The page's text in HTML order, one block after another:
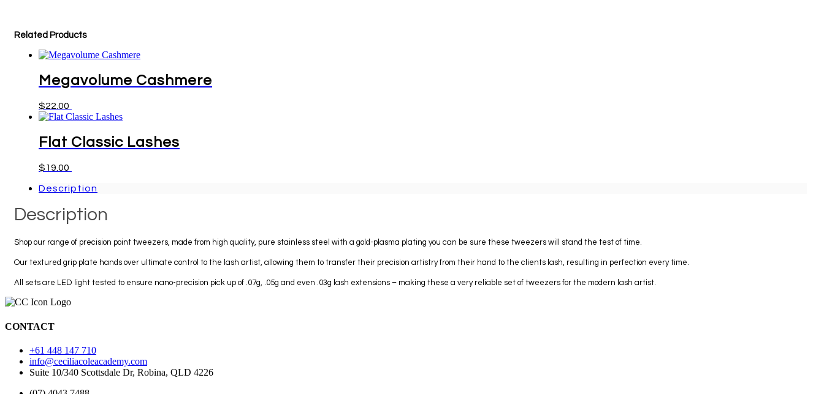
Related Products
Megavolume Cashmere
$22.00
multiple
variants.
page
Flat Classic Lashes
$19.00
may
chosen
the
Description
Description
Shop our range of precision point tweezers, made from high quality, pure stainless steel with a gold-plasma plating you can be sure these tweezers will stand the test of time.
Our textured grip plate hands over ultimate control to the lash artist, allowing them to transfer their precision artistry from their hand to the clients lash, resulting in perfection every time.
All sets are LED light tested to ensure nano-precision pick up of .07g, .05g and even .03g lash extensions – making these a very reliable set of tweezers for the modern lash artist.
CONTACT
+61 448 147 710
info@ceciliacoleacademy.com
Suite 10/340 Scottsdale Dr, Robina, QLD 4226